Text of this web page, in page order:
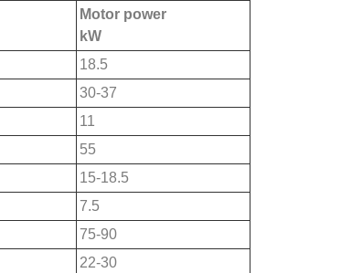
Motor power
kW
18.5
30-37
11
55
15-18.5
7.5
75-90
22-30